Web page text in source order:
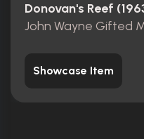
Donovan's Reef
John Wayne Gifted
Showcase Item